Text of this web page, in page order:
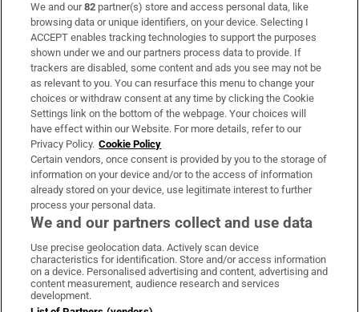
Subscribe
Support
About Us
Irish Times Products & Services
OUR PARTNERS:
Irish Times on WhatsApp
Irish Times on Facebook
Irish Times on X
Irish Times on LinkedIn
Irish Times on Instagram
Terms & Conditions
We and our82 partner(s) store and access personal data, like
browsing data or unique identifiers, on your device. Selecting I
ACCEPT enables tracking technologies to support the purposes
shown under we and our partners process data to provide. If
trackers are disabled, some content and ads you see may not be
as relevant to you. You can resurface this menu to change your
choices or withdraw consent at any time by clicking the Cookie
Settings link on the bottom of the webpage. Your choices will
have effect within our Website. For more details, refer to our
Privacy Policy. Cookie Policy
Certain vendors, once consent is provided by you to the storage of
information on your device and/or to the access of information
already stored on your device, use legitimate interest to further
process your personal data.
We and our partners collect and use data
Use precise geolocation data. Actively scan device
characteristics for identification. Store and/or access information
on a device. Personalised advertising and content, advertising and
content measurement, audience research and services
development.